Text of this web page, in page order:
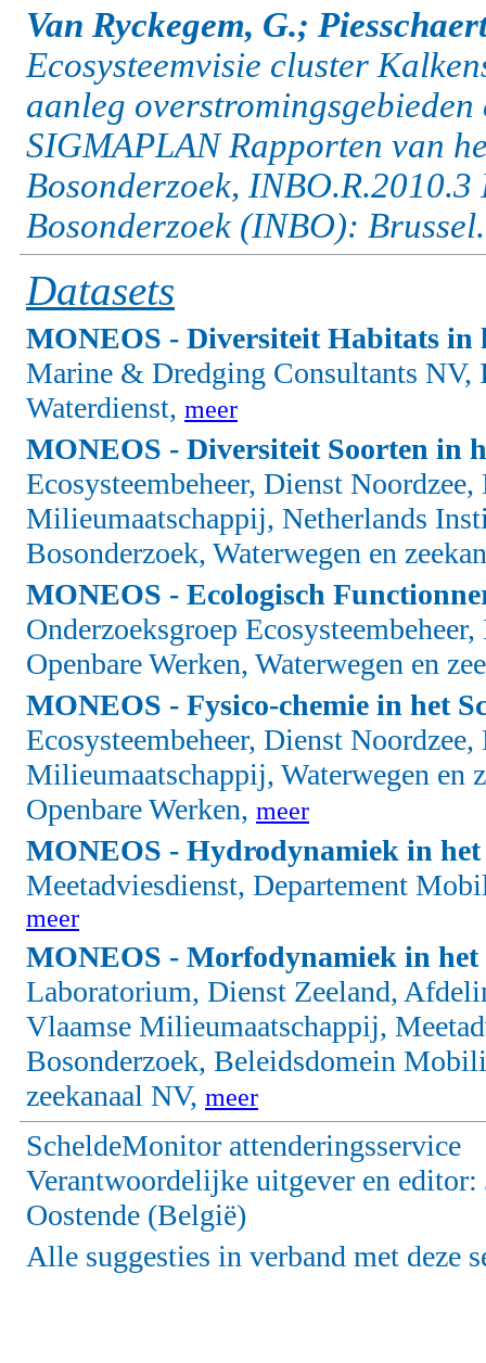
Van Ryckegem, G.;
Ecosysteemvisie cluster
aanleg
SIGMAPLAN Rapporten van
Bosonderzoek,
Bosonderzoek (INBO):
Datasets
MONEOS - Diversiteit Habitats in
Marine & Dredging Consultants NV,
Waterdienst, meer
MONEOS - Diversiteit Soorten in
Ecosysteembeheer, Dienst
Milieumaatschappij, Netherlands
Bosonderzoek, Waterwegen en
MONEOS - Ecologisch
Onderzoeksgroep
Openbare Werken, Waterwegen en
MONEOS - Fysico-chemie in het
Ecosysteembeheer, Dienst
Milieumaatschappij, Waterwegen en
Openbare Werken, meer
MONEOS - Hydrodynamiek in
Meetadviesdienst, Departement
meer
MONEOS - Morfodynamiek in het
Laboratorium, Dienst Zeeland,
Vlaamse Milieumaatschappij,
Bosonderzoek, Beleidsdomein
zeekanaal NV, meer
ScheldeMonitor attenderingsservice
Verantwoordelijke uitgever en editor:
Oostende (België)
Alle suggesties in verband met deze